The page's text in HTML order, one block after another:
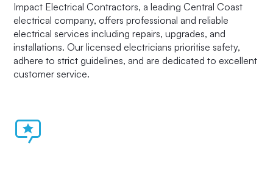
Impact Electrical Contractors, a leading Central Coast
electrical company, offers professional and reliable
electrical services including repairs, upgrades, and
installations. Our licensed electricians prioritise safety,
adhere to strict guidelines, and are dedicated to excellent
customer service.